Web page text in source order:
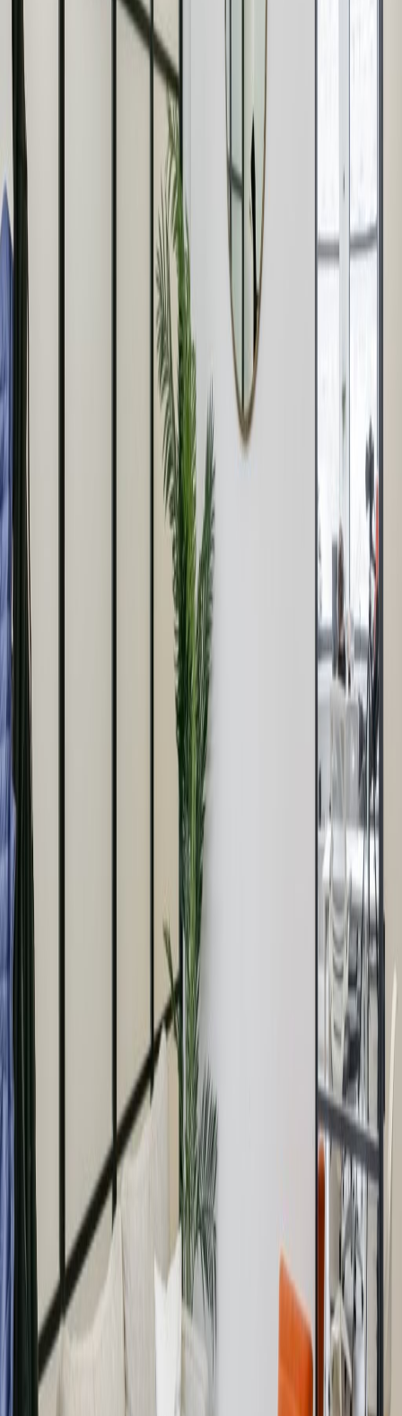
Office space
Practical space for teams of all sizes
from
person/month
person/month
Despite being a sterling example of modern
architecture (even following Corbusier’s 5
points of architecture) HWH has long been
considered the ugly sister of the BBC’s
classical Langham Place, yup the one with
that famous rotunda of corinthian pillars. But
we’re not in this camp, as Confucius put it
“Everything has beauty, but not everyone sees
it.” Since we’ve got 76,000 sq. ft. we’ve decided
it doesn’t have to be all work. We’ve worked
with architects Buckley Gray Yeoman to
create co working spaces and a lounge on the
ground floor for members to work, collaborate,
socialise and grow their business. Meeting and
event spaces for 2 -100 people topped off with
a penthouse meeting space to be booked out
in its entirety. And of course private offices for
2 – 100 people kittedrnout with dining areas,
kitchens and lounges. It even has a library
where you’re encouraged to ssh! What’s new?
Where’s the play? There’s a gym for yoga,
Pilates and suspension training with a sound
system to match. A 20 – seater screening
room is yours to enjoy as well. We’ve also got
heaps of cycle storage, showers that will make
you want to abandon your own bathroom,
drying rooms, lockers and are planning weekly
group rides around Regent’s Park and beyond.
Sound good?
Our happy customers
Related offices
Great Portland Street, W1W 6QL
from £Price on requestp/mth
Foley Street, W1W 6DR
from £Price on requestp/mth
33 Foley Street, W1W 7TL
from £650
p/mth
New Cavendish Street, W1W 6XH
from £Price on request p/mth
Nearby Office Space
Office Space W1B
Office
Space Fitzrovia
Office Space
Office Space W1T